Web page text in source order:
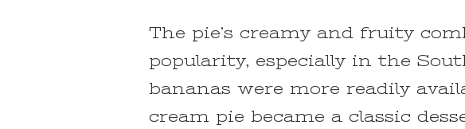
The pie’s creamy and fruity
popularity, especially in the
bananas were more readily
cream pie became a classic